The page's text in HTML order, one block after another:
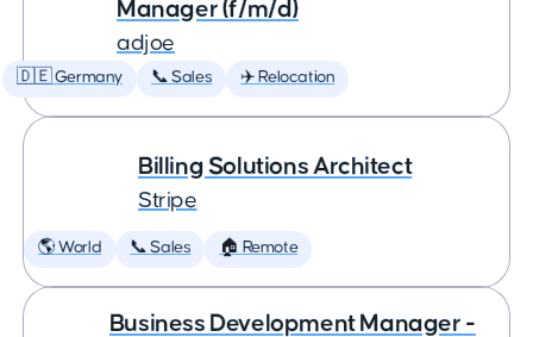
Manager (f/m/d)
adjoe
🇩🇪 Germany 📞 Sales ✈️ Relocation
Billing Solutions Architect
Stripe
🌎 World 📞 Sales 🏠 Remote
Business Development Manager -